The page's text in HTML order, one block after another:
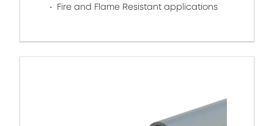
Fire and Flame Resistant applications